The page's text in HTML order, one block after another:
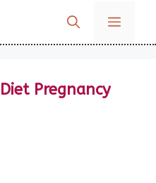
MENU
Pregnancy